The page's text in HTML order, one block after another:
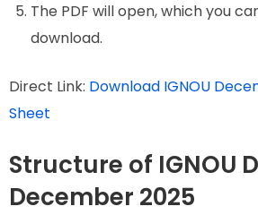
The PDF will open, which you
download.
Direct Link: Download IGNOU
Sheet
Structure of IGNOU
December 2025